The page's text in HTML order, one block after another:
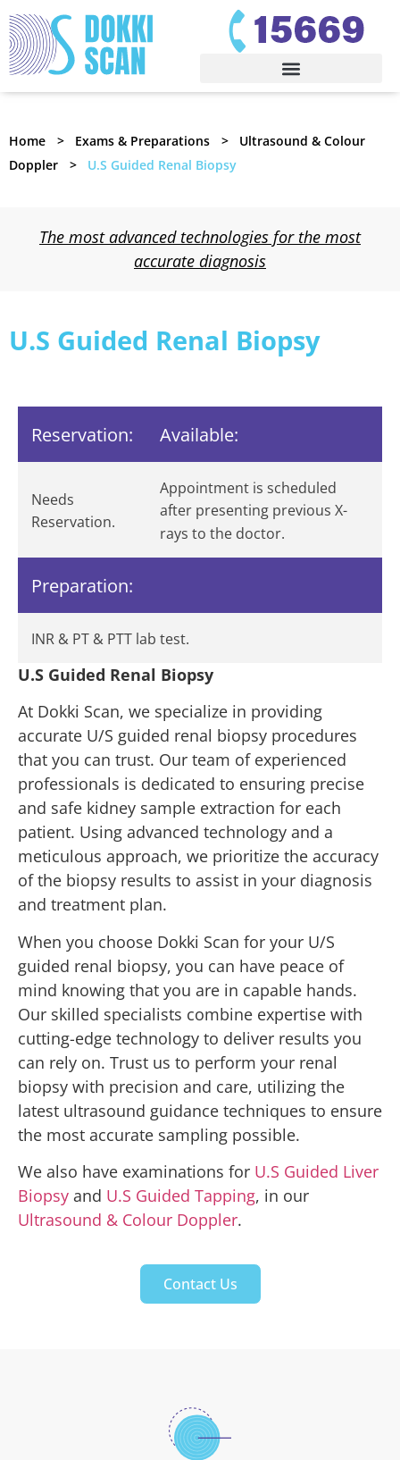
Home Exams & Preparations
Ultrasound & Colour
Doppler
U.S Guided Renal Biopsy
The most advanced technologies for the most
accurate diagnosis
U.S Guided Renal Biopsy
Reservation: Available:
Needs
Reservation.
Appointment is scheduled
after presenting previous X-
rays to the doctor.
Preparation:
INR & PT & PTT lab test.
U.S Guided Renal Biopsy
At Dokki Scan, we specialize in providing
accurate U/S guided renal biopsy procedures
that you can trust. Our team of experienced
professionals is dedicated to ensuring precise
and safe kidney sample extraction for each
patient. Using advanced technology and a
meticulous approach, we prioritize the accuracy
of the biopsy results to assist in your diagnosis
and treatment plan.
When you choose Dokki Scan for your U/S
guided renal biopsy, you can have peace of
mind knowing that you are in capable hands.
Our skilled specialists combine expertise with
cutting-edge technology to deliver results you
can rely on. Trust us to perform your renal
biopsy with precision and care, utilizing the
latest ultrasound guidance techniques to ensure
the most accurate sampling possible.
We also have examinations for U.S Guided Liver
Biopsy and U.S Guided Tapping, in our
Ultrasound & Colour Doppler.
Contact Us